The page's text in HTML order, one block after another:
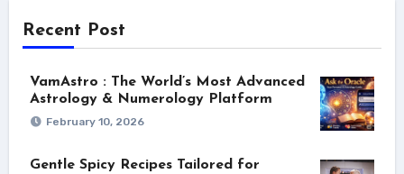
Recent Post
VamAstro : The World’s Most Advanced
Astrology & Numerology Platform
February 10, 2026
Gentle Spicy Recipes Tailored for